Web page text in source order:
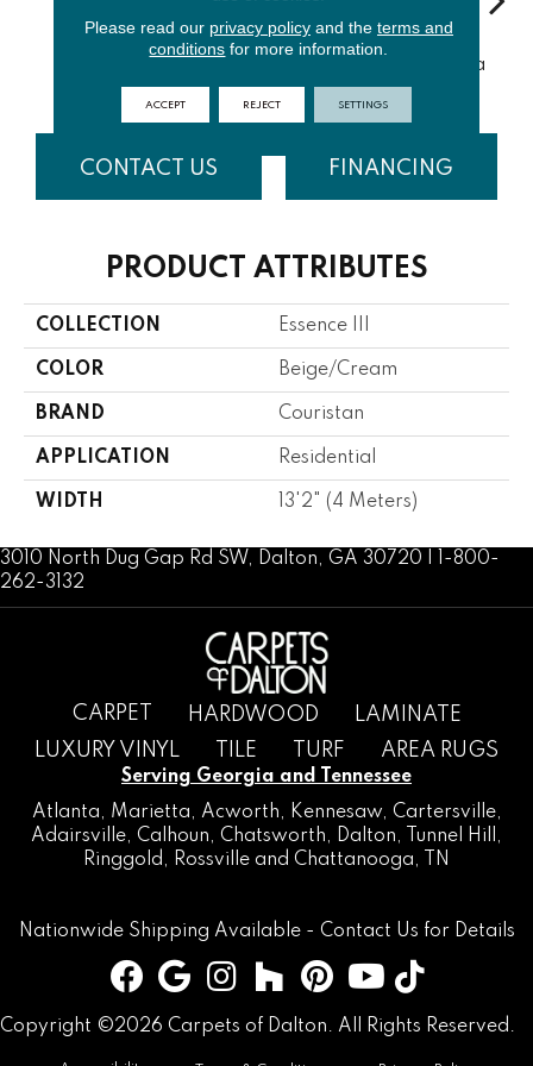
Havana Tea
CONTACT US FINANCING
PRODUCT ATTRIBUTES
COLLECTION Essence III
COLOR Beige/Cream
BRAND Couristan
APPLICATION Residential
WIDTH 13'2" (4 Meters)
3010 North Dug Gap Rd SW, Dalton, GA 30720 | 1-800-
262-3132
CARPET HARDWOOD
LAMINATE
LUXURY VINYL
TILE TURF AREA RUGS
Serving Georgia and Tennessee
Atlanta, Marietta, Acworth, Kennesaw, Cartersville,
Adairsville, Calhoun, Chatsworth, Dalton, Tunnel Hill
,
Ringgold , Rossville and Chattanooga, TN
Nationwide Shipping Available - Contact Us for Details
Copyright ©2026 Carpets of Dalton. All Rights Reserved.
Please read our privacy policyand the terms and
conditions for more information.
ACCEPT REJECT SETTINGS